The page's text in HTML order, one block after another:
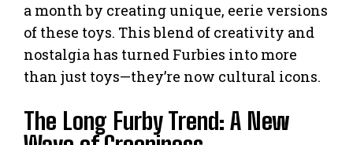
a month by creating unique, eerie versions
of these toys. This blend of creativity and
nostalgia has turned Furbies into more
than just toys—they’re now cultural icons.
The Long Furby Trend: A New